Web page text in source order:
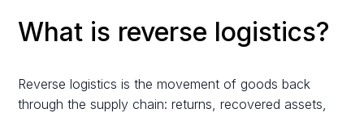
What is reverse logistics?
Reverse logistics is the movement of goods back
through the supply chain: returns, recovered assets,